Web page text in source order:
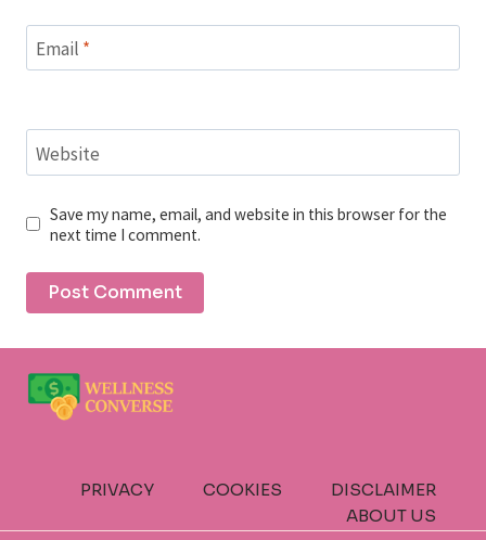
Email *
Website
Save my name, email, and website in this browser for the
next time I comment.
PRIVACY COOKIES
DISCLAIMER
ABOUT US